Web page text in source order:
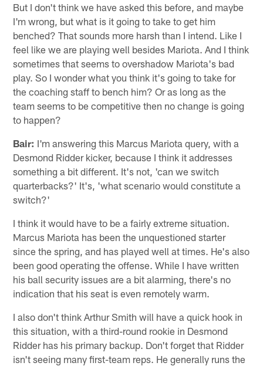
But I don't think we have asked this before, and maybe
I'm wrong, but what is it going to take to get him
benched? That sounds more harsh than I intend. Like I
feel like we are playing well besides Mariota. And I think
sometimes that seems to overshadow Mariota's bad
play. So I wonder what you think it's going to take for
the coaching staff to bench him? Or as long as the
team seems to be competitive then no change is going
to happen?
Bair: I'm answering this Marcus Mariota query, with a
Desmond Ridder kicker, because I think it addresses
something a bit different. It's not, 'can we switch
quarterbacks?' It's, 'what scenario would constitute a
switch?'
I think it would have to be a fairly extreme situation.
Marcus Mariota has been the unquestioned starter
since the spring, and has played well at times. He's also
been good operating the offense. While I have written
his ball security issues are a bit alarming, there's no
indication that his seat is even remotely warm.
I also don't think Arthur Smith will have a quick hook in
this situation, with a third-round rookie in Desmond
Ridder has his primary backup. Don't forget that Ridder
isn't seeing many first-team reps. He generally runs the